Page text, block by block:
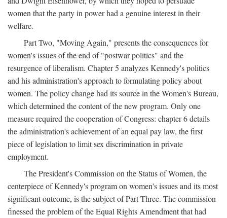
women that the party in power had a genuine interest in their
welfare.
Part Two, "Moving Again," presents the consequences for
women's issues of the end of "postwar politics" and the
resurgence of liberalism. Chapter 5 analyzes Kennedy's politics
and his administration's approach to formulating policy about
women. The policy change had its source in the Women's Bureau,
which determined the content of the new program. Only one
measure required the cooperation of Congress: chapter 6 details
the administration's achievement of an equal pay law, the first
piece of legislation to limit sex discrimination in private
employment.
The President's Commission on the Status of Women, the
centerpiece of Kennedy's program on women's issues and its most
significant outcome, is the subject of Part Three. The commission
finessed the problem of the Equal Rights Amendment that had